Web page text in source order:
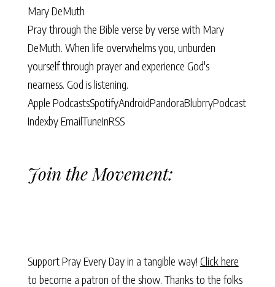
Mary DeMuth
Pray through the Bible verse by verse with Mary
DeMuth. When life overwhelms you, unburden
yourself through prayer and experience God's
nearness. God is listening.
Apple PodcastsSpotifyAndroidPandoraBlubrryPodcast
Indexby EmailTuneInRSS
Join the Movement:
Support Pray Every Day in a tangible way! Click here
to become a patron of the show. Thanks to the folks